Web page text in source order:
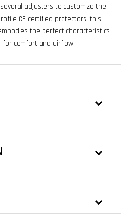
adjusters to customize the
CE certified protectors, this
the perfect characteristics
for comfort and airflow.